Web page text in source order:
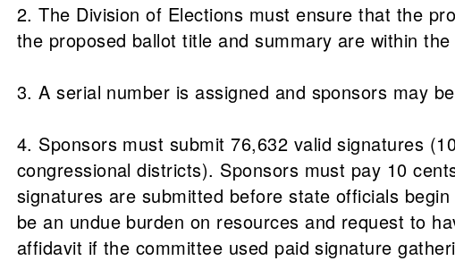
2. The Division of Elections must ensure that the
the proposed ballot title and summary are within
3. A serial number is assigned and sponsors may
4. Sponsors must submit 76,632 valid signatures
congressional districts). Sponsors must pay 10
signatures are submitted before state officials
be an undue burden on resources and request to
affidavit if the committee used paid signature